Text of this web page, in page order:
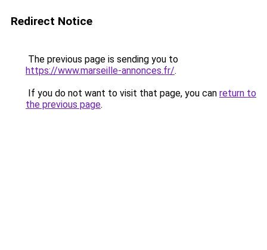
Redirect Notice
The previous page is sending you to
https://www.marseille-annonces.fr/.
If you do not want to visit that page, you can return to
the previous page.